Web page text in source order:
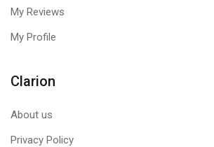
My Reviews
My Profile
Clarion
About us
Privacy Policy